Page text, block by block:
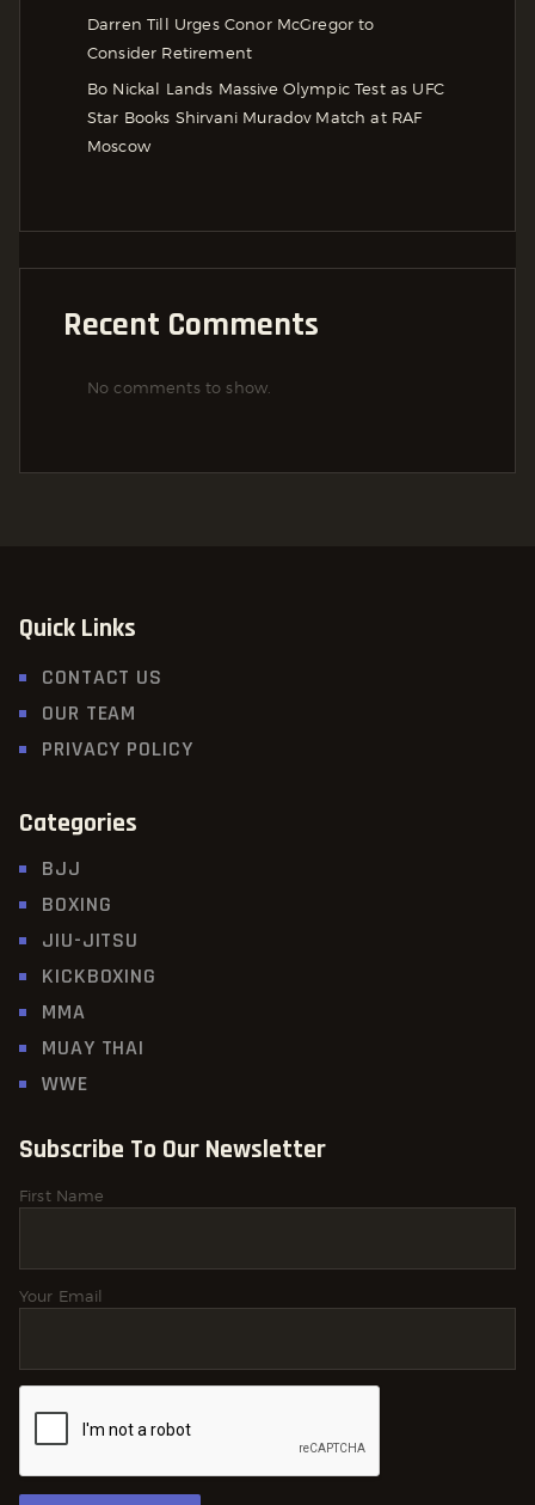
Darren Till Urges Conor McGregor to
Consider Retirement
Bo Nickal Lands Massive Olympic Test as UFC
Star Books Shirvani Muradov Match at RAF
Moscow
Recent Comments
No comments to show.
Quick Links
CONTACT US
OUR TEAM
PRIVACY POLICY
Categories
BJJ
BOXING
JIU-JITSU
KICKBOXING
MMA
MUAY THAI
WWE
Subscribe To Our Newsletter
First Name
Your Email